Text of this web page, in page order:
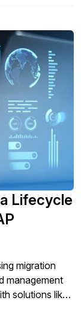
Lifecycle
migration
management
solutions like